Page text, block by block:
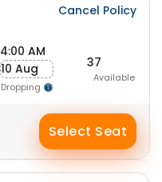
Cancel Policy
4:00 AM
10 Aug
Dropping
37
Available
Select Seat